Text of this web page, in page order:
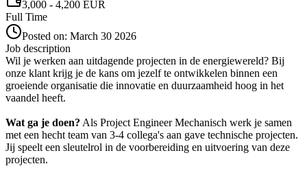
3,000 - 4,200 EUR
Full Time
Posted on: March 30 2026
Job description
Wil je werken aan uitdagende projecten in de energiewereld? Bij
onze klant krijg je de kans om jezelf te ontwikkelen binnen een
groeiende organisatie die innovatie en duurzaamheid hoog in het
vaandel heeft.
Wat ga je doen? Als Project Engineer Mechanisch werk je samen
met een hecht team van 3-4 collega's aan gave technische projecten.
Jij speelt een sleutelrol in de voorbereiding en uitvoering van deze
projecten.